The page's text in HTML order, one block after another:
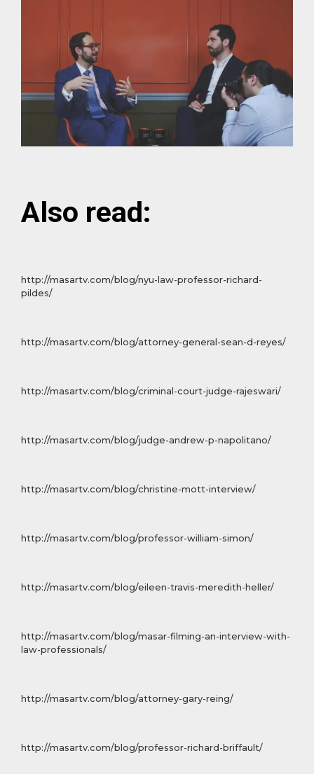
Also read:
http://masartv.com/blog/nyu-law-professor-richard-
pildes/
http://masartv.com/blog/attorney-general-sean-d-reyes/
http://masartv.com/blog/criminal-court-judge-rajeswari/
http://masartv.com/blog/judge-andrew-p-napolitano/
http://masartv.com/blog/christine-mott-interview/
http://masartv.com/blog/professor-william-simon/
http://masartv.com/blog/eileen-travis-meredith-heller/
http://masartv.com/blog/masar-filming-an-interview-with-
law-professionals/
http://masartv.com/blog/attorney-gary-reing/
http://masartv.com/blog/professor-richard-briffault/